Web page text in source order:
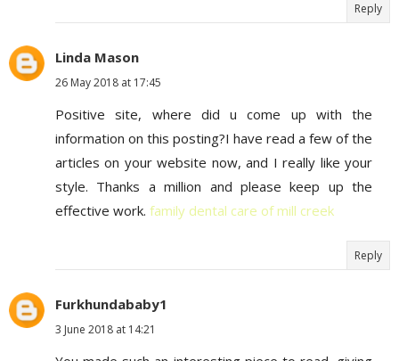
Reply
Linda Mason
26 May 2018 at 17:45
Positive site, where did u come up with the
information on this posting?I have read a few of the
articles on your website now, and I really like your
style. Thanks a million and please keep up the
effective work. family dental care of mill creek
Reply
Furkhundababy1
3 June 2018 at 14:21